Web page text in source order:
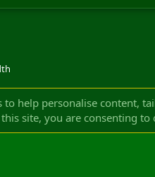
Community
to help personalise content,
site, you are consenting to